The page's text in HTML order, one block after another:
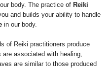
body. The practice of Reiki
and builds your ability to handle
in our body.
of Reiki practitioners produce
associated with healing,
are similar to those produced